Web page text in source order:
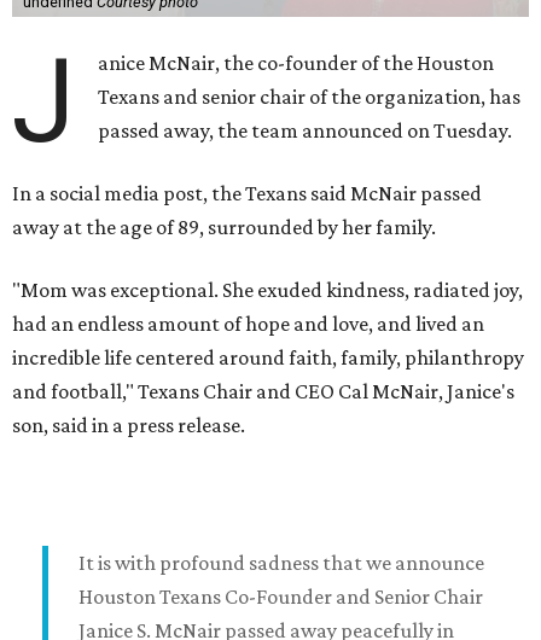
J
anice McNair, the co-founder of the Houston
Texans and senior chair of the organization, has
passed away, the team announced on Tuesday.
In a social media post, the Texans said McNair passed
away at the age of 89, surrounded by her family.
"Mom was exceptional. She exuded kindness, radiated joy,
had an endless amount of hope and love, and lived an
incredible life centered around faith, family, philanthropy
and football," Texans Chair and CEO Cal McNair, Janice's
son, said in a press release.
It is with profound sadness that we announce
Houston Texans Co-Founder and Senior Chair
Janice S. McNair passed away peacefully in